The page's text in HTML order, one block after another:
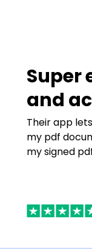
Super
and
Their app
my pdf
my signed